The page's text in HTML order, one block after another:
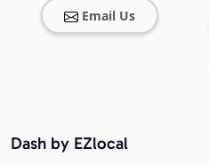
Email Us
Dash by EZlocal